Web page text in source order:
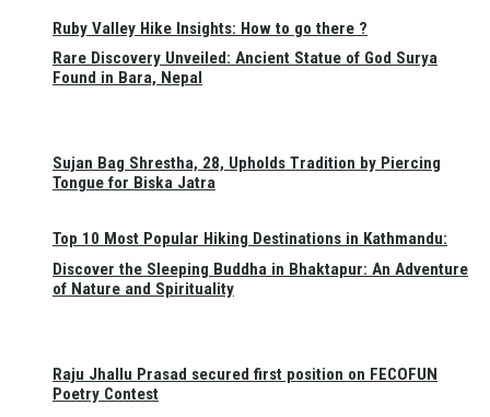
Ruby Valley Hike Insights: How to go there ?
Top 10 Most Popular Hiking Destinations in Kathmandu:
Rare Discovery Unveiled: Ancient Statue of God Surya
Found in Bara, Nepal
Sujan Bag Shrestha, 28, Upholds Tradition by Piercing
Tongue for Biska Jatra
Discover the Sleeping Buddha in Bhaktapur: An Adventure
of Nature and Spirituality
Raju Jhallu Prasad secured first position on FECOFUN
Poetry Contest